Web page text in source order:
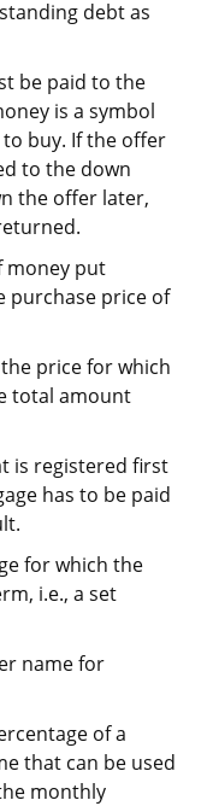
debt as
be paid to the
is a symbol
buy. If the offer
to the down
the offer later,
money put
purchase price of
price for which
total amount
is registered first
has to be paid
for which the
i.e., a set
name for
of a
that can be used
monthly